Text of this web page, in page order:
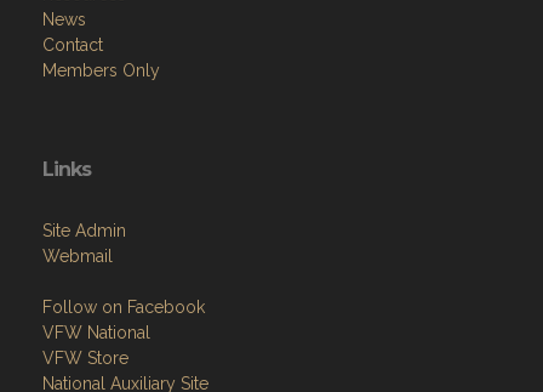
News
Contact
Members Only
Links
Site Admin
Webmail
Follow on Facebook
VFW National
VFW Store
National Auxiliary Site